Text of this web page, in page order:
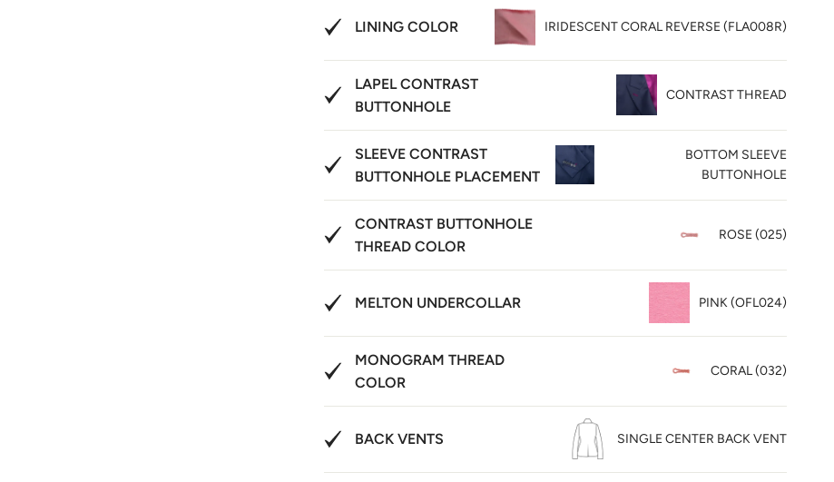
LINING COLOR IRIDESCENT CORAL REVERSE (FLA008R)
LAPEL CONTRAST
BUTTONHOLE
CONTRAST THREAD
SLEEVE CONTRAST
BUTTONHOLE PLACEMENT
BOTTOM SLEEVE
BUTTONHOLE
CONTRAST BUTTONHOLE
THREAD COLOR
ROSE (025)
MELTON UNDERCOLLAR PINK (OFL024)
MONOGRAM THREAD
COLOR
CORAL (032)
BACK VENTS SINGLE CENTER BACK VENT